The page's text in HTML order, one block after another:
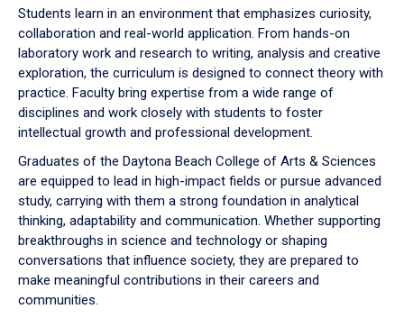
Students learn in an environment that emphasizes curiosity,
collaboration and real-world application. From hands-on
laboratory work and research to writing, analysis and creative
exploration, the curriculum is designed to connect theory with
practice. Faculty bring expertise from a wide range of
disciplines and work closely with students to foster
intellectual growth and professional development.
Graduates of the Daytona Beach College of Arts & Sciences
are equipped to lead in high-impact fields or pursue advanced
study, carrying with them a strong foundation in analytical
thinking, adaptability and communication. Whether supporting
breakthroughs in science and technology or shaping
conversations that influence society, they are prepared to
make meaningful contributions in their careers and
communities.